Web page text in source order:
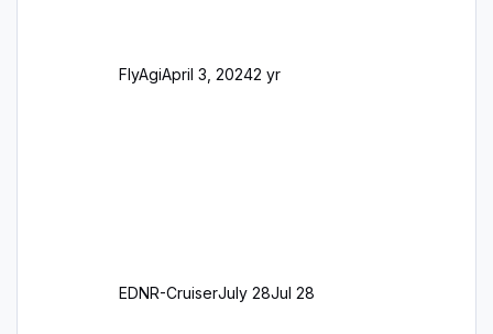
FlyAgiApril 3, 20242 yr
EDNR-CruiserJuly 28Jul 28